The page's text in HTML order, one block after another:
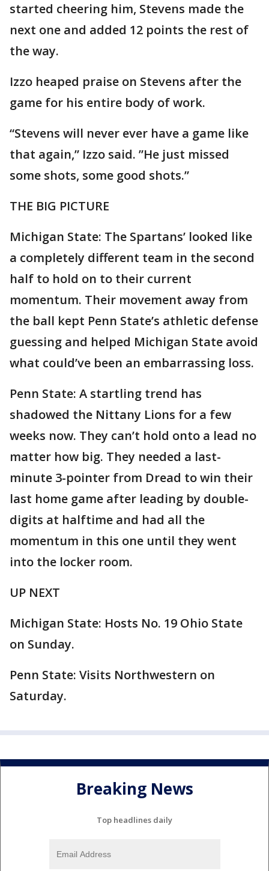
started cheering him, Stevens made the
next one and added 12 points the rest of
the way.
Izzo heaped praise on Stevens after the
game for his entire body of work.
“Stevens will never ever have a game like
that again,” Izzo said. ”He just missed
some shots, some good shots.”
THE BIG PICTURE
Michigan State: The Spartans’ looked like
a completely different team in the second
half to hold on to their current
momentum. Their movement away from
the ball kept Penn State’s athletic defense
guessing and helped Michigan State avoid
what could’ve been an embarrassing loss.
Penn State: A startling trend has
shadowed the Nittany Lions for a few
weeks now. They can’t hold onto a lead no
matter how big. They needed a last-
minute 3-pointer from Dread to win their
last home game after leading by double-
digits at halftime and had all the
momentum in this one until they went
into the locker room.
UP NEXT
Michigan State: Hosts No. 19 Ohio State
on Sunday.
Penn State: Visits Northwestern on
Saturday.
Breaking News
Top headlines daily